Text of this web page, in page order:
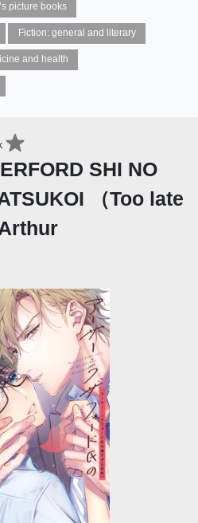
picture books
Fiction: general and literary
and health
SHI NO
（Too late